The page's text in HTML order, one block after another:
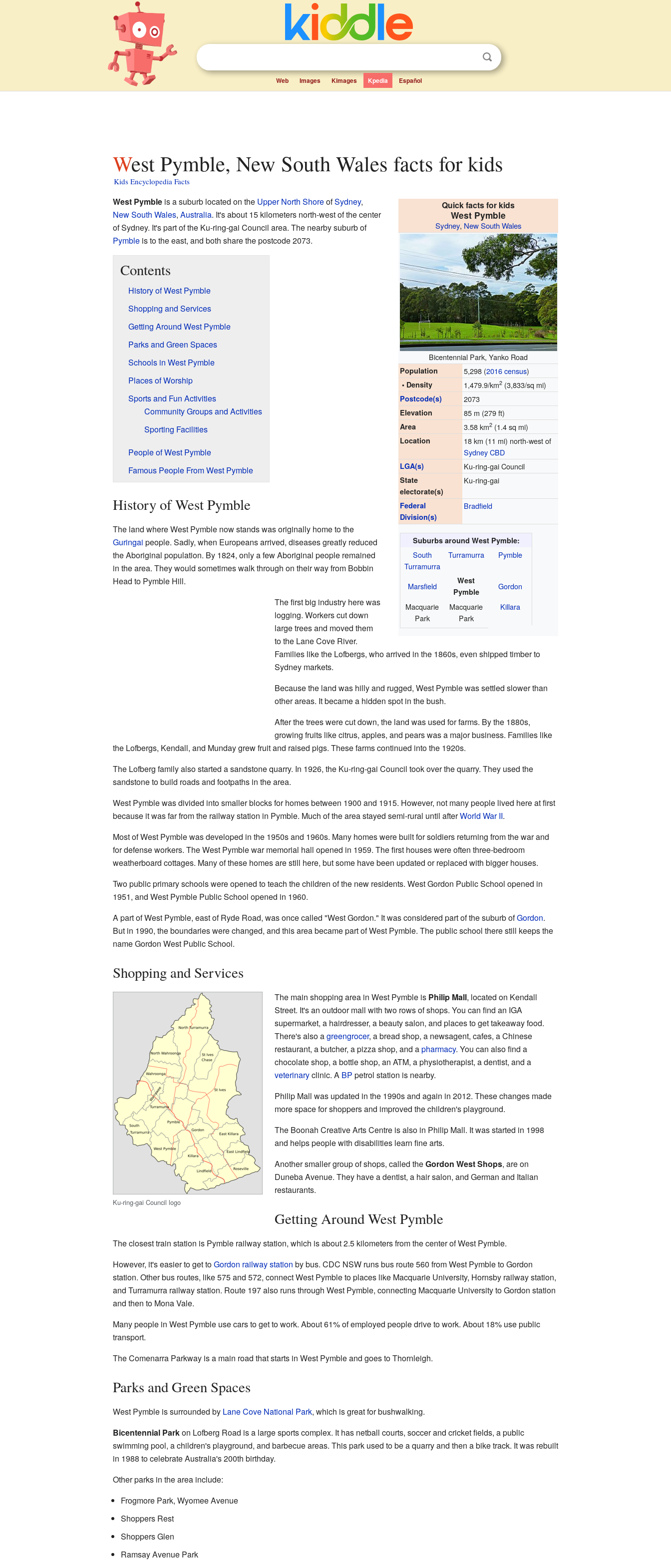
Web Images Kimages Kpedia Español
West Pymble, New South Wales facts for kids
Kids Encyclopedia Facts
Quick facts for kids
West Pymble
Sydney, New South Wales
Bicentennial Park, Yanko Road
Population 5,298 (2016 census)
• Density 1,479.9/km2 (3,833/sq mi)
Postcode(s) 2073
Elevation 85 m (279 ft)
Area 3.58 km2 (1.4 sq mi)
Location
18 km (11 mi) north-west of
Sydney CBD
LGA(s) Ku-ring-gai Council
State
electorate(s)
Ku-ring-gai
Federal
Division(s)
Bradfield
Suburbs around West Pymble:
South
Turramurra
Turramurra Pymble
Marsfield
West
Pymble
Gordon
Macquarie
Park
Macquarie
Park
Killara
West Pymbleis a suburb located on the Upper North ShoreofSydney,
New South Wales, Australia. It's about 15 kilometers north-west of the center
of Sydney. It's part of the Ku-ring-gai Council area. The nearby suburb of
Pymbleis to the east, and both share the postcode 2073.
Contents
History of West Pymble
Shopping and Services
Getting Around West Pymble
Parks and Green Spaces
Schools in West Pymble
Places of Worship
Sports and Fun Activities
Community Groups and Activities
Sporting Facilities
People of West Pymble
Famous People From West Pymble
History of West Pymble
The land where West Pymble now stands was originally home to the
Guringai people. Sadly, when Europeans arrived, diseases greatly reduced
the Aboriginal population. By 1824, only a few Aboriginal people remained
in the area. They would sometimes walk through on their way from Bobbin
Head to Pymble Hill.
The first big industry here was
logging. Workers cut down
large trees and moved them
to the Lane Cove River.
Families like the Lofbergs, who arrived in the 1860s, even shipped timber to
Sydney markets.
Because the land was hilly and rugged, West Pymble was settled slower than
other areas. It became a hidden spot in the bush.
After the trees were cut down, the land was used for farms. By the 1880s,
growing fruits like citrus, apples, and pears was a major business. Families like
the Lofbergs, Kendall, and Munday grew fruit and raised pigs. These farms continued into the 1920s.
The Lofberg family also started a sandstone quarry. In 1926, the Ku-ring-gai Council took over the quarry. They used the
sandstone to build roads and footpaths in the area.
West Pymble was divided into smaller blocks for homes between 1900 and 1915. However, not many people lived here at first
because it was far from the railway station in Pymble. Much of the area stayed semi-rural until afterWorld War II.
Most of West Pymble was developed in the 1950s and 1960s. Many homes were built for soldiers returning from the war and
for defense workers. The West Pymble war memorial hall opened in 1959. The first houses were often three-bedroom
weatherboard cottages. Many of these homes are still here, but some have been updated or replaced with bigger houses.
Two public primary schools were opened to teach the children of the new residents. West Gordon Public School opened in
1951, and West Pymble Public School opened in 1960.
A part of West Pymble, east of Ryde Road, was once called "West Gordon." It was considered part of the suburb ofGordon.
But in 1990, the boundaries were changed, and this area became part of West Pymble. The public school there still keeps the
name Gordon West Public School.
Shopping and Services
Ku-ring-gai Council logo
The main shopping area in West Pymble is Philip Mall, located on Kendall
Street. It's an outdoor mall with two rows of shops. You can find an IGA
supermarket, a hairdresser, a beauty salon, and places to get takeaway food.
There's also agreengrocer, a bread shop, a newsagent, cafes, a Chinese
restaurant, a butcher, a pizza shop, and apharmacy. You can also find a
chocolate shop, a bottle shop, an ATM, a physiotherapist, a dentist, and a
veterinaryclinic. A BP petrol station is nearby.
Philip Mall was updated in the 1990s and again in 2012. These changes made
more space for shoppers and improved the children's playground.
The Boonah Creative Arts Centre is also in Philip Mall. It was started in 1998
and helps people with disabilities learn fine arts.
Another smaller group of shops, called theGordon West Shops, are on
Duneba Avenue. They have a dentist, a hair salon, and German and Italian
restaurants.
Getting Around West Pymble
The closest train station is Pymble railway station, which is about 2.5 kilometers from the center of West Pymble.
However, it's easier to get toGordon railway station by bus. CDC NSW runs bus route 560 from West Pymble to Gordon
station. Other bus routes, like 575 and 572, connect West Pymble to places like Macquarie University, Hornsby railway station,
and Turramurra railway station. Route 197 also runs through West Pymble, connecting Macquarie University to Gordon station
and then to Mona Vale.
Many people in West Pymble use cars to get to work. About 61% of employed people drive to work. About 18% use public
transport.
The Comenarra Parkway is a main road that starts in West Pymble and goes to Thornleigh.
Parks and Green Spaces
West Pymble is surrounded by Lane Cove National Park, which is great for bushwalking.
Bicentennial Parkon Lofberg Road is a large sports complex. It has netball courts, soccer and cricket fields, a public
swimming pool, a children's playground, and barbecue areas. This park used to be a quarry and then a bike track. It was rebuilt
in 1988 to celebrate Australia's 200th birthday.
Other parks in the area include:
Frogmore Park, Wyomee Avenue
Shoppers Rest
Shoppers Glen
Ramsay Avenue Park